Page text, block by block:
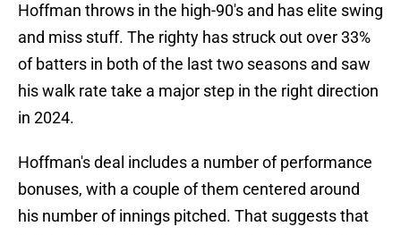
Hoffman throws in the high-90's and has elite swing
and miss stuff. The righty has struck out over 33%
of batters in both of the last two seasons and saw
his walk rate take a major step in the right direction
in 2024.
Hoffman's deal includes a number of performance
bonuses, with a couple of them centered around
his number of innings pitched. That suggests that